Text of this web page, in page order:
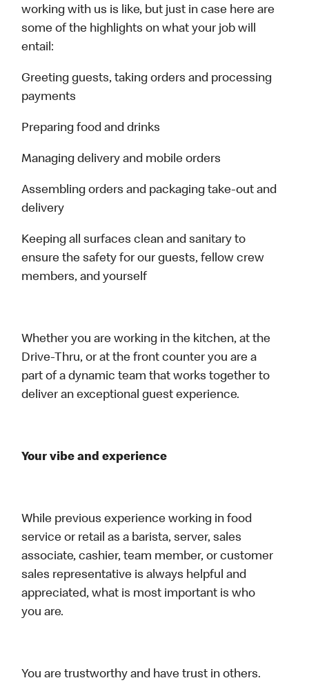
working with us is like, but just in case here are
some of the highlights on what your job will
entail:
Greeting guests, taking orders and processing
payments
Preparing food and drinks
Managing delivery and mobile orders
Assembling orders and packaging take-out and
delivery
Keeping all surfaces clean and sanitary to
ensure the safety for our guests, fellow crew
members, and yourself
Whether you are working in the kitchen, at the
Drive-Thru, or at the front counter you are a
part of a dynamic team that works together to
deliver an exceptional guest experience.
Your vibe and experience
While previous experience working in food
service or retail as a barista, server, sales
associate, cashier, team member, or customer
sales representative is always helpful and
appreciated, what is most important is who
you are.
You are trustworthy and have trust in others.